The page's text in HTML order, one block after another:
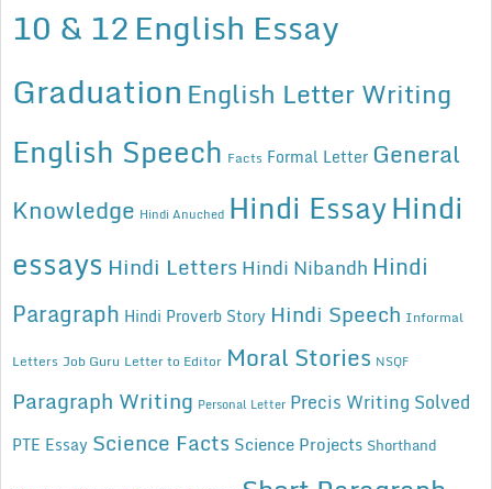
10 & 12English Essay
Graduation English Letter Writing
English Speech Facts Formal Letter General
Knowledge Hindi Anuched Hindi EssayHindi
essays Hindi Letters Hindi Nibandh Hindi
Paragraph Hindi Proverb Story Hindi Speech Informal
Letters Job Guru Letter to Editor Moral Stories NSQF
Paragraph Writing Personal Letter Precis Writing Solved
PTE Essay Science Facts Science Projects Shorthand